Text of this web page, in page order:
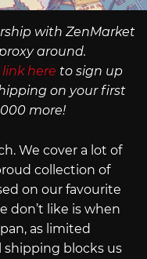
with ZenMarket
around.
here to sign up
on your first
more!
We cover a lot of
collection of
on our favourite
don’t like is when
as limited
shipping blocks us